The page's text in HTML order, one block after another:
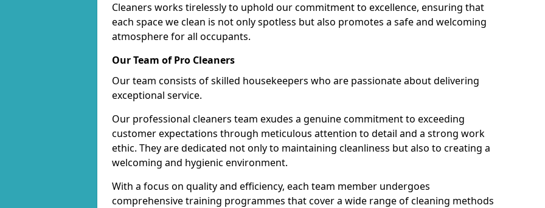
Cleaners works tirelessly to uphold our commitment to excellence, ensuring that
each space we clean is not only spotless but also promotes a safe and welcoming
atmosphere for all occupants.
Our Team of Pro Cleaners
Our team consists of skilled housekeepers who are passionate about delivering
exceptional service.
Our professional cleaners team exudes a genuine commitment to exceeding
customer expectations through meticulous attention to detail and a strong work
ethic. They are dedicated not only to maintaining cleanliness but also to creating a
welcoming and hygienic environment.
With a focus on quality and efficiency, each team member undergoes
comprehensive training programmes that cover a wide range of cleaning methods